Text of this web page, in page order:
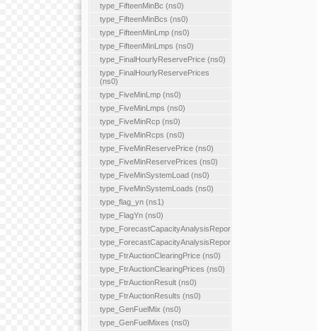
type_FifteenMinBc (ns0)
type_FifteenMinBcs (ns0)
type_FifteenMinLmp (ns0)
type_FifteenMinLmps (ns0)
type_FinalHourlyReservePrice (ns0)
type_FinalHourlyReservePrices
(ns0)
type_FiveMinLmp (ns0)
type_FiveMinLmps (ns0)
type_FiveMinRcp (ns0)
type_FiveMinRcps (ns0)
type_FiveMinReservePrice (ns0)
type_FiveMinReservePrices (ns0)
type_FiveMinSystemLoad (ns0)
type_FiveMinSystemLoads (ns0)
type_flag_yn (ns1)
type_FlagYn (ns0)
type_ForecastCapacityAnalysisReport
type_ForecastCapacityAnalysisReports
type_FtrAuctionClearingPrice (ns0)
type_FtrAuctionClearingPrices (ns0)
type_FtrAuctionResult (ns0)
type_FtrAuctionResults (ns0)
type_GenFuelMix (ns0)
type_GenFuelMixes (ns0)